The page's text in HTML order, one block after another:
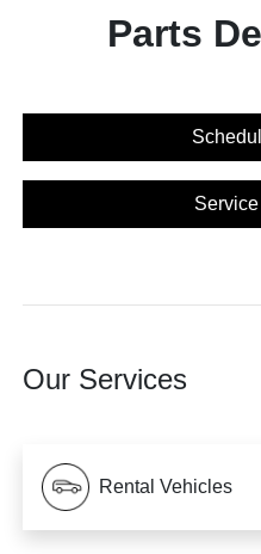
Parts
Our Services
Rental Vehicles